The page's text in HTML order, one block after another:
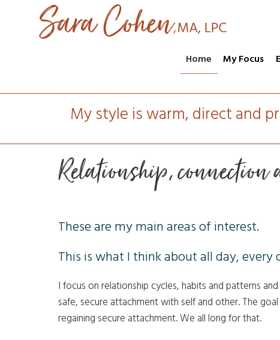
Home My Focus
My style is warm, direct and
Relationship,
These are my main areas of interest.
This is what I think about all day, every
I focus on relationship cycles, habits and patterns
safe, secure attachment with self and other. The
regaining secure attachment. We all long for that.